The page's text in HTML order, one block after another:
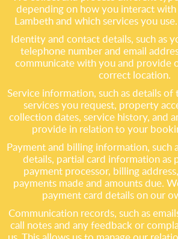
depending on how you interact with
Lambeth and which services you
Identity and contact details, such as
telephone number and email
communicate with you and provide
correct location.
Service information, such as details of
services you request, property
collection dates, service history, and
provide in relation to your
Payment and billing information, such
details, partial card information as
payment processor, billing
payments made and amounts due.
payment card details on our
Communication records, such as
call notes and any feedback or